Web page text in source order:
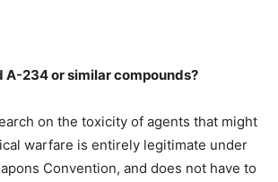
A-234 or similar compounds?
on the toxicity of agents that might
warfare is entirely legitimate under
Convention, and does not have to